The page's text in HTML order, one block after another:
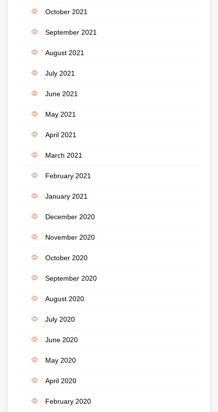
October 2021
September 2021
August 2021
July 2021
June 2021
May 2021
April 2021
March 2021
February 2021
January 2021
December 2020
November 2020
October 2020
September 2020
August 2020
July 2020
June 2020
May 2020
April 2020
February 2020